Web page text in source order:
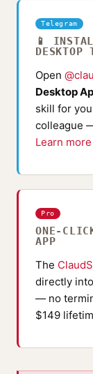
Telegram
📱
DESKTOP
Open
Desktop
skill for
colleague
Learn
Pro
ONE-
APP
The
directly into
— no
$149